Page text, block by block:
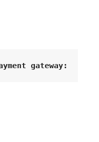
gateway: